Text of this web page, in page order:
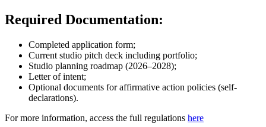
Required Documentation:
Completed application form;
Current studio pitch deck including portfolio;
Studio planning roadmap (2026–2028);
Letter of intent;
Optional documents for affirmative action policies (self-
declarations).
For more information, access the full regulations here